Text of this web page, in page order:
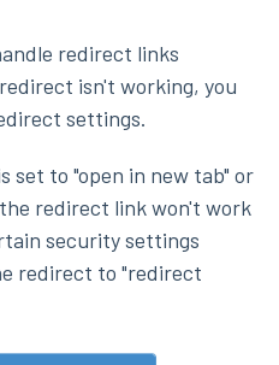
redirect links
isn't working, you
settings.
set to "open in new tab" or
redirect link won't work
security settings
redirect to "redirect